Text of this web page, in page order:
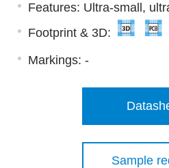
Features: Ultra-small,
Footprint & 3D:
Markings: -
Sample